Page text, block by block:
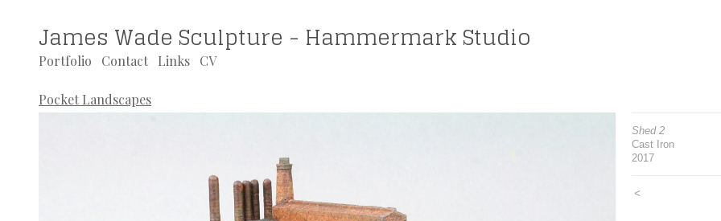
James Wade Sculpture - Hammermark Studio
Portfolio Contact Links CV
Pocket Landscapes
Shed 2
Cast Iron
2017
<